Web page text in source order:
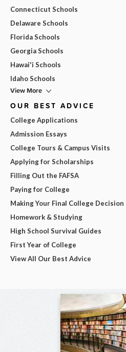
Connecticut Schools
Delaware Schools
Florida Schools
Georgia Schools
Hawai'i Schools
Idaho Schools
View More
OUR BEST ADVICE
College Applications
Admission Essays
College Tours & Campus Visits
Applying for Scholarships
Filling Out the FAFSA
Paying for College
Making Your Final College Decision
Homework & Studying
High School Survival Guides
First Year of College
View All Our Best Advice